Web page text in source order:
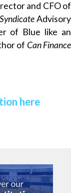
and CFO of
Advisory
of Blue like an
of Can Finance
here